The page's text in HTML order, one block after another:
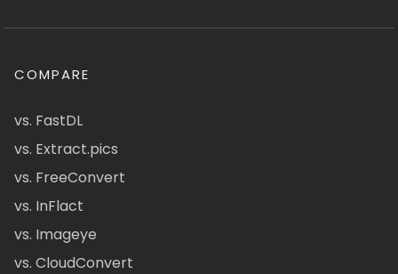
COMPARE
vs. FastDL
vs. Extract.pics
vs. FreeConvert
vs. InFlact
vs. Imageye
vs. CloudConvert